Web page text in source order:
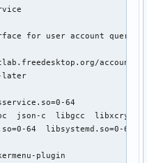
for user account query
later
64
json-c  libgcc  libxcrypt
64  libsystemd.so=0-64
plugin